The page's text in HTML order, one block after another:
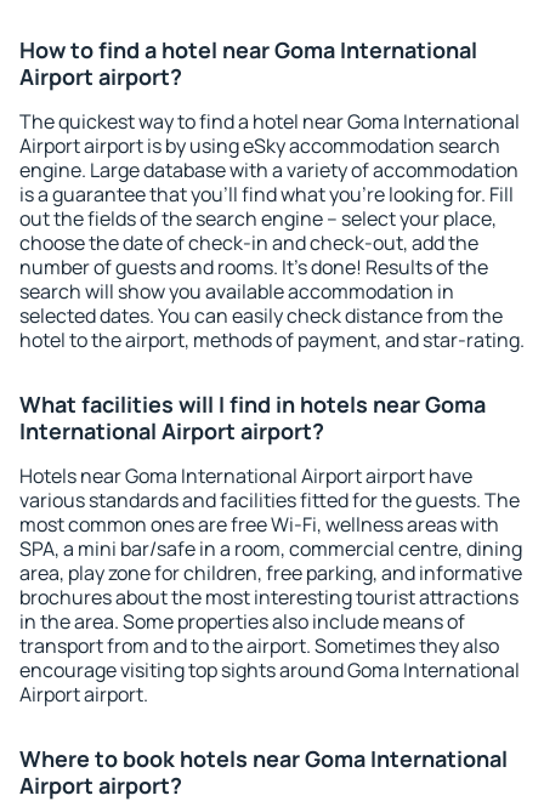
How to find a hotel near Goma International
Airport airport?
The quickest way to find a hotel near Goma International
Airport airport is by using eSky accommodation search
engine. Large database with a variety of accommodation
is a guarantee that you'll find what you're looking for. Fill
out the fields of the search engine – select your place,
choose the date of check-in and check-out, add the
number of guests and rooms. It's done! Results of the
search will show you available accommodation in
selected dates. You can easily check distance from the
hotel to the airport, methods of payment, and star-rating.
What facilities will I find in hotels near Goma
International Airport airport?
Hotels near Goma International Airport airport have
various standards and facilities fitted for the guests. The
most common ones are free Wi-Fi, wellness areas with
SPA, a mini bar/safe in a room, commercial centre, dining
area, play zone for children, free parking, and informative
brochures about the most interesting tourist attractions
in the area. Some properties also include means of
transport from and to the airport. Sometimes they also
encourage visiting top sights around Goma International
Airport airport.
Where to book hotels near Goma International
Airport airport?